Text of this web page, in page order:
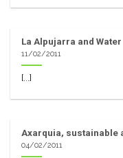
La Alpujarra and Water
11/02/2011
[...]
Axarquia, sustainable
04/02/2011